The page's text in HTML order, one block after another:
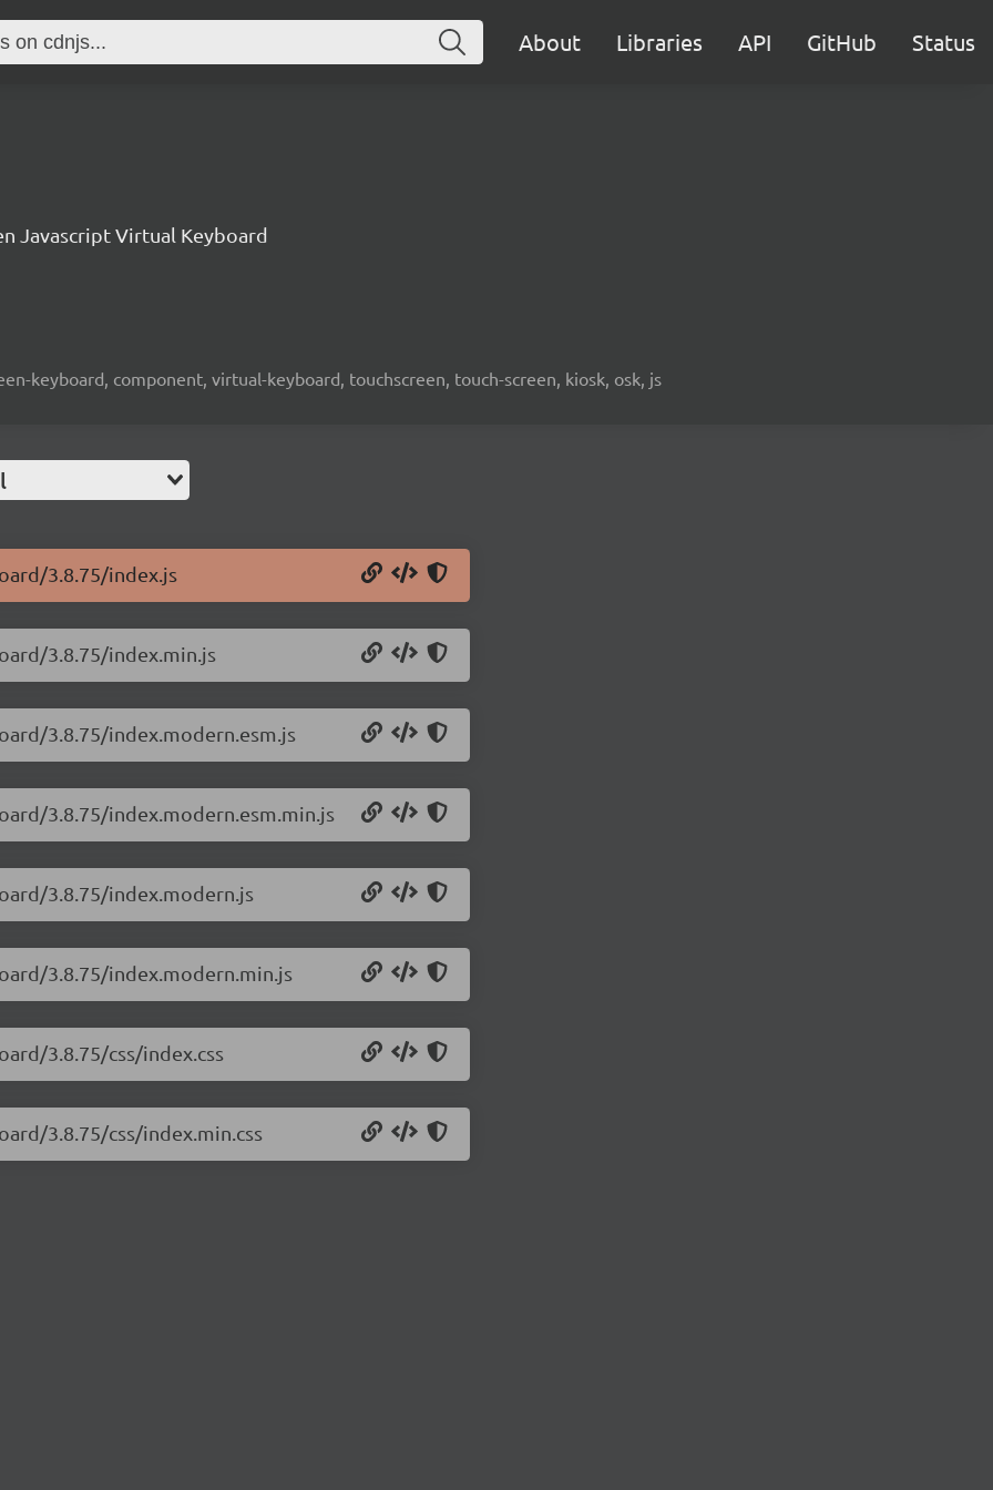
About Libraries API GitHub Status
Javascript Virtual Keyboard
keyboard, component, virtual-keyboard, touchscreen, touch-screen, kiosk, osk, js
3.8.75/index.js
3.8.75/index.min.js
3.8.75/index.modern.esm.js
3.8.75/index.modern.esm.min.js
3.8.75/index.modern.js
3.8.75/index.modern.min.js
3.8.75/css/index.css
3.8.75/css/index.min.css